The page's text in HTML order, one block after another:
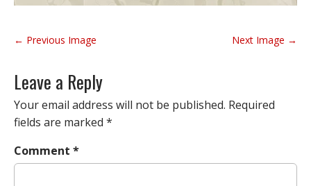
P
s
t
n
a
v
i
g
← Previous Image Next Image →
Leave a Reply
Your email address will not be published. Required
fields are marked *
Comment *